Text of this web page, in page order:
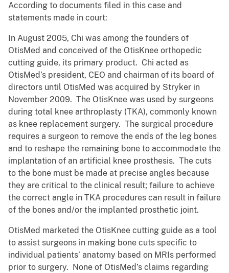
According to documents filed in this case and
statements made in court:
In August 2005, Chi was among the founders of
OtisMed and conceived of the OtisKnee orthopedic
cutting guide, its primary product. Chi acted as
OtisMed’s president, CEO and chairman of its board of
directors until OtisMed was acquired by Stryker in
November 2009. The OtisKnee was used by surgeons
during total knee arthroplasty (TKA), commonly known
as knee replacement surgery. The surgical procedure
requires a surgeon to remove the ends of the leg bones
and to reshape the remaining bone to accommodate the
implantation of an artificial knee prosthesis. The cuts
to the bone must be made at precise angles because
they are critical to the clinical result; failure to achieve
the correct angle in TKA procedures can result in failure
of the bones and/or the implanted prosthetic joint.
OtisMed marketed the OtisKnee cutting guide as a tool
to assist surgeons in making bone cuts specific to
individual patients’ anatomy based on MRIs performed
prior to surgery. None of OtisMed’s claims regarding